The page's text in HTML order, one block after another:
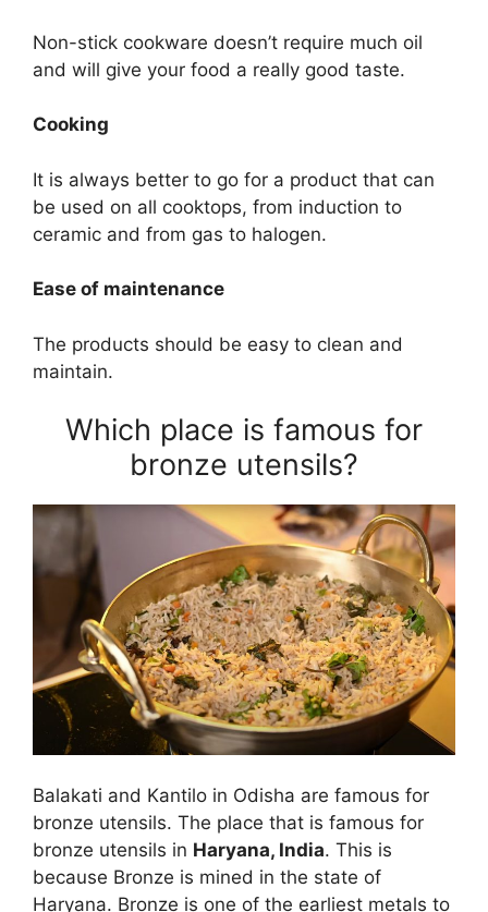
Non-stick cookware doesn’t require much oil
and will give your food a really good taste.
Cooking
It is always better to go for a product that can
be used on all cooktops, from induction to
ceramic and from gas to halogen.
Ease of maintenance
The products should be easy to clean and
maintain.
Which place is famous for
bronze utensils?
Balakati and Kantilo in Odisha are famous for
bronze utensils. The place that is famous for
bronze utensils in Haryana, India. This is
because Bronze is mined in the state of
Haryana. Bronze is one of the earliest metals to